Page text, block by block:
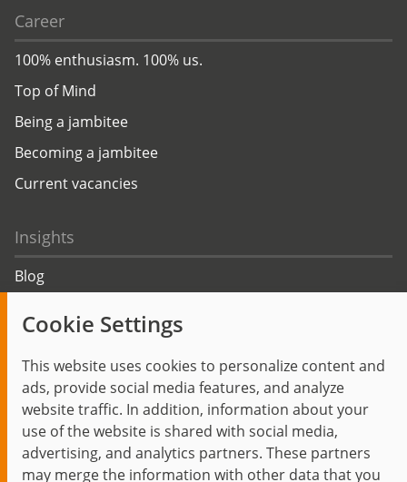
Cookie Settings
This website uses cookies to personalize content and
ads, provide social media features, and analyze
website traffic. In addition, information about your
use of the website is shared with social media,
advertising, and analytics partners. These partners
may merge the information with other data that you
Career
100% enthusiasm. 100% us.
Top of Mind
Being a jambitee
Becoming a jambitee
Current vacancies
Insights
Blog
Events
Start Privacy Policy Legal Notice
Contact
jambit auf instagram
jambit auf kununujambit auf linkedin